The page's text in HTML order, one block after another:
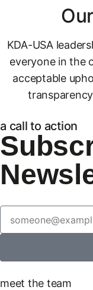
KDA-USA
everyone in the
acceptable
a call to action
meet the team